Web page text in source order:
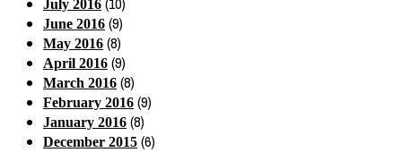
July 2016
June 2016 (9)
May 2016 (8)
April 2016 (9)
March 2016 (8)
February 2016 (9)
January 2016 (8)
December 2015 (6)